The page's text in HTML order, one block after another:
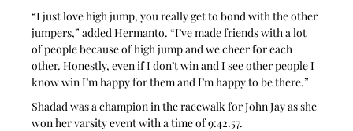
“I just love high jump, you really get to bond with the other
jumpers,” added Hermanto. “I’ve made friends with a lot
of people because of high jump and we cheer for each
other. Honestly, even if I don’t win and I see other people I
know win I’m happy for them and I’m happy to be there.”
Shadad was a champion in the racewalk for John Jay as she
won her varsity event with a time of 9:42.57.